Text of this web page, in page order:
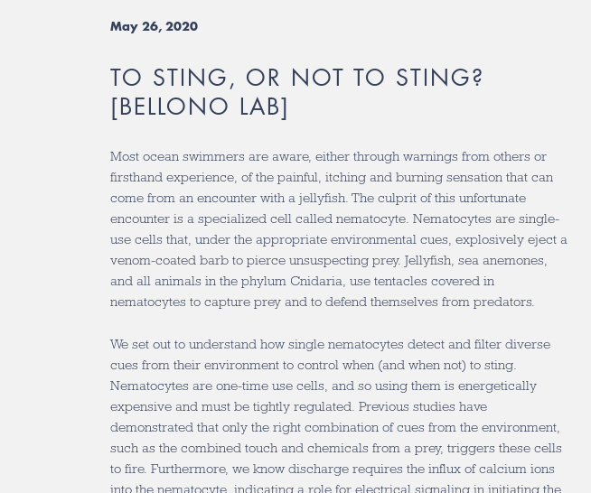
May 26, 2020
TO STING, OR NOT TO STING?
[BELLONO LAB]
Most ocean swimmers are aware, either through warnings from others or
firsthand experience, of the painful, itching and burning sensation that can
come from an encounter with a jellyfish. The culprit of this unfortunate
encounter is a specialized cell called nematocyte. Nematocytes are single-
use cells that, under the appropriate environmental cues, explosively eject a
venom-coated barb to pierce unsuspecting prey. Jellyfish, sea anemones,
and all animals in the phylum Cnidaria, use tentacles covered in
nematocytes to capture prey and to defend themselves from predators.
We set out to understand how single nematocytes detect and filter diverse
cues from their environment to control when (and when not) to sting.
Nematocytes are one-time use cells, and so using them is energetically
expensive and must be tightly regulated. Previous studies have
demonstrated that only the right combination of cues from the environment,
such as the combined touch and chemicals from a prey, triggers these cells
to fire. Furthermore, we know discharge requires the influx of calcium ions
into the nematocyte, indicating a role for electrical signaling in initiating the